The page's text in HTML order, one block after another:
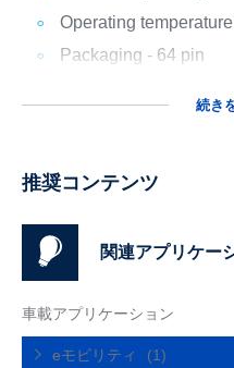
Operating
Packaging - 64 pin
続き
推奨コンテンツ
関連アプリケー
車載アプリケーション
eモビリティ (1)